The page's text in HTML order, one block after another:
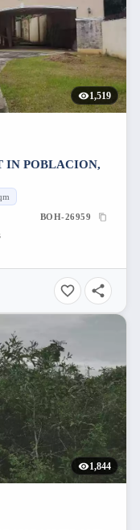
1,519
IN POBLACION,
BOH-26959
1,844